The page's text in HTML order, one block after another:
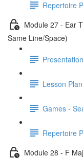
Repertoire
Module 27 - Ear
Same Line/Space)
Lesson Plan
Games -
Repertoire
Module 28 - F